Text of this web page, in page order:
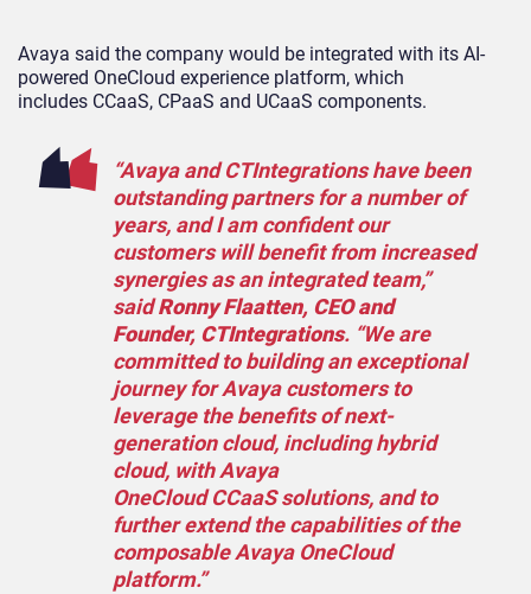
Avaya said the company would be integrated with its AI-
powered OneCloud experience platform, which
includes CCaaS, CPaaS and UCaaS components.
“Avaya and CTIntegrations have been
outstanding partners for a number of
years, and I am confident our
customers will benefit from increased
synergies as an integrated team,”
saidRonny Flaatten, CEO and
Founder, CTIntegrations. “We are
committed to building an exceptional
journey for Avaya customers to
leverage the benefits of next-
generation cloud, including hybrid
cloud, with Avaya
OneCloud CCaaS solutions, and to
further extend the capabilities of the
composable Avaya OneCloud
platform.”